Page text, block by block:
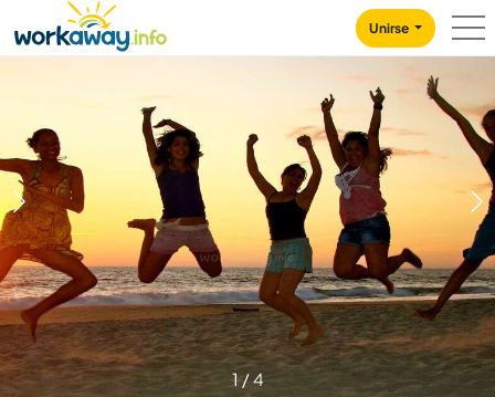
CONTENT
MAIN NAVIGATION
Unirse
1/4